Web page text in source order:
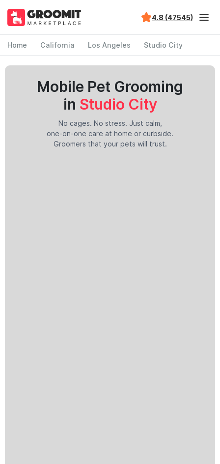
4.8 (47545)
Home California Los Angeles Studio City
Mobile Pet Grooming
in Studio City
No cages. No stress. Just calm,
one-on-one care at home or curbside.
Groomers that your pets will trust.